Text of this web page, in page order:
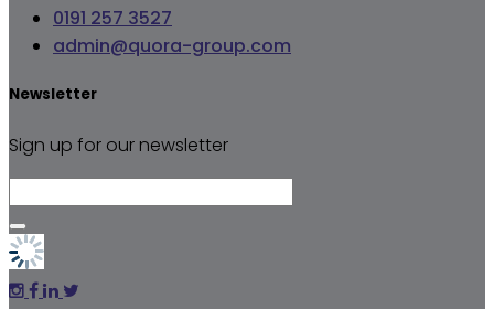
0191 257 3527
admin@quora-group.com
Newsletter
Sign up for our newsletter